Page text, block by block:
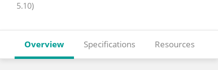
5.10)
Overview Specifications Resources